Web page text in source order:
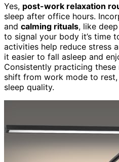
Yes, post-work relaxation
sleep after office hours.
and calming rituals, like
to signal your body it’s time
activities help reduce stress
it easier to fall asleep and
Consistently practicing
shift from work mode to
sleep quality.